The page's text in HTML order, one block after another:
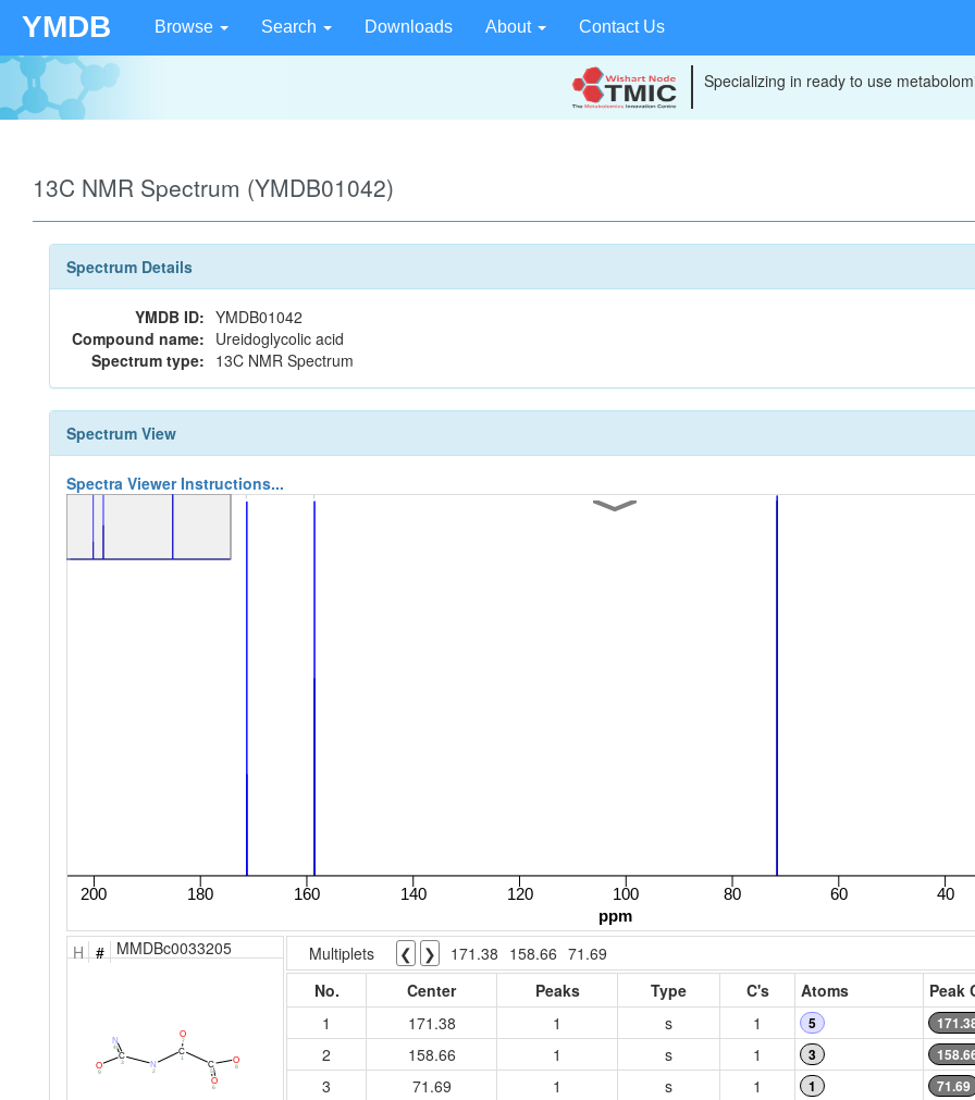
YMDB Browse Search Downloads About Contact Us
Specializing in ready to use
13C NMR Spectrum (YMDB01042)
Spectrum Details
YMDB ID: YMDB01042
Compound name: Ureidoglycolic acid
Spectrum type: 13C NMR Spectrum
Spectrum View
Spectra Viewer Instructions...
H # MMDBc0033205
N
4
C
3
O
9
N
2
C
1
O
7
C
5
O
6
O
8
Multiplets ❮ ❯ 171.38 158.66 71.69
No.
Center Peaks Type C's Atoms
Peak
1
171.38 1 s 1 5
2 158.66 1 s 1 3
3 71.69 1 s 1 1 71.69